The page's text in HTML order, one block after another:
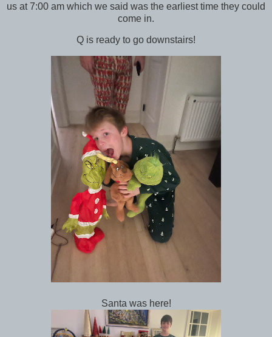
us at 7:00 am which we said was the earliest time they could
come in.
Q is ready to go downstairs!
Santa was here!